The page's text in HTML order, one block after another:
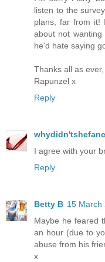
listen to the
plans, far from it!
about not
he'd hate saying
Thanks all as ever,
Rapunzel x
Reply
I agree with your
Reply
Betty B 15 March
Maybe he feared
an hour (due to
abuse from his
x